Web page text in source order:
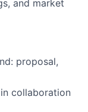
and market
proposal,
collaboration